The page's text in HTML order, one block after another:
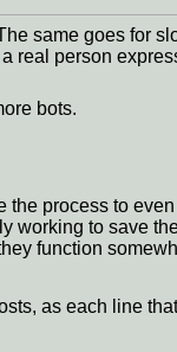
same goes for
real person
bots.
the process to
working to save
function
as each line